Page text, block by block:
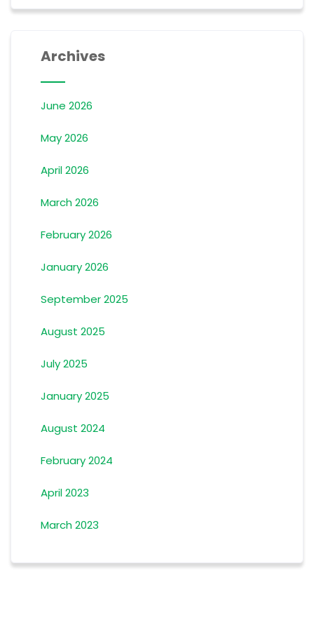
Archives
June 2026
May 2026
April 2026
March 2026
February 2026
January 2026
September 2025
August 2025
July 2025
January 2025
August 2024
February 2024
April 2023
March 2023